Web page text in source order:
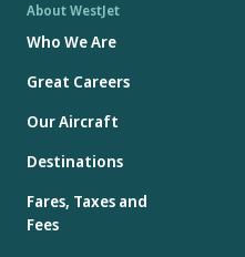
About WestJet
Who We Are
Great Careers
Our Aircraft
Destinations
Fares, Taxes and
Fees